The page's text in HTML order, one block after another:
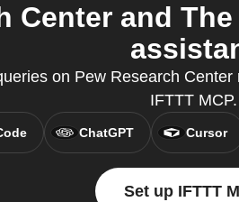
Center and
on Pew Research
IFTTT MCP.
ChatGPT Cursor
Set up IFTTT